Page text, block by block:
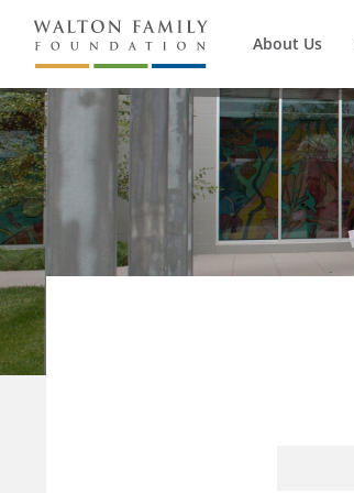
About Us